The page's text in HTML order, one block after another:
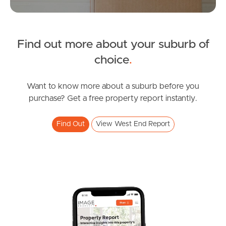
News & Resources
Frequently Asked
Questions
News & Latest Articles
Image Property
Find out more about your suburb of
choice.
Want to know more about a suburb before you
purchase? Get a free property report instantly.
Find Out View West End Report